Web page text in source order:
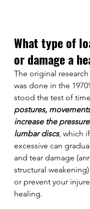
What type of
or damage a
The original
was done in the
stood the test of
postures,
increase the
lumbar discs, which
excessive can
and tear damage
structural
or prevent your
healing.